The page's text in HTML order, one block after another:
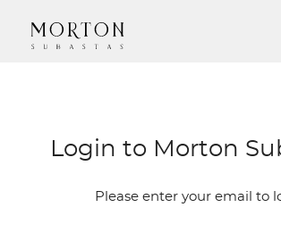
Login to Morton
Please enter your email to